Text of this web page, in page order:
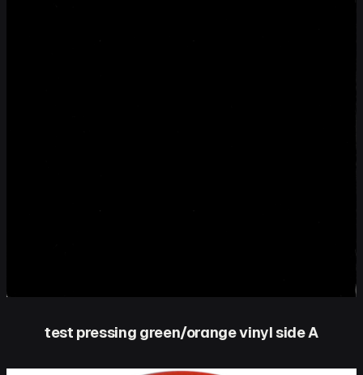
test pressing green/orange vinyl side A